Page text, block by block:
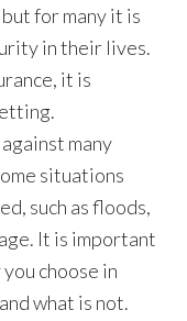
for many it is
in their lives.
it is
many
situations
such as floods,
It is important
choose in
what is not.